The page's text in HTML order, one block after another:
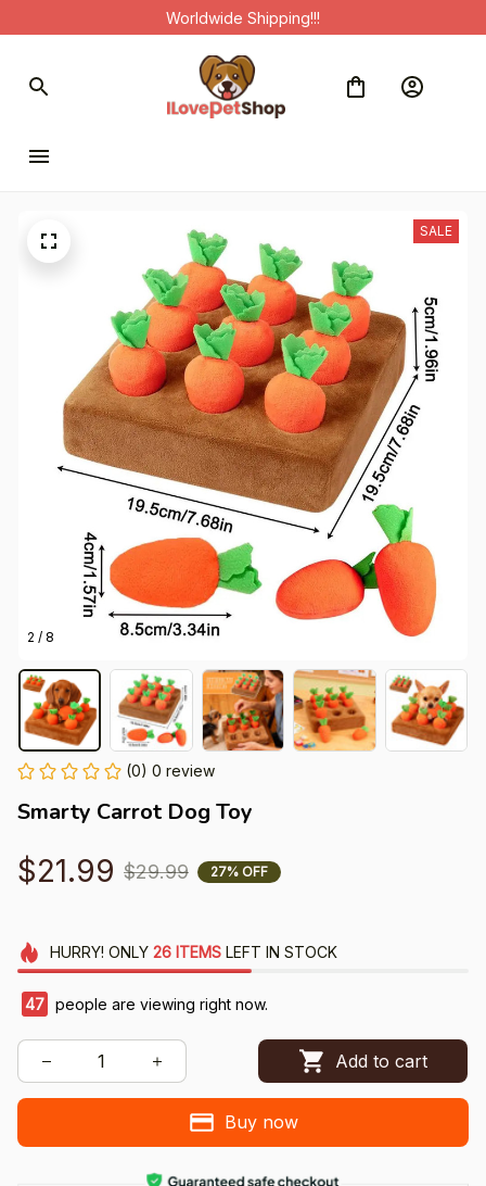
Worldwide Shipping!!!
2 / 8
SALE
(0) 0 review
Smarty Carrot Dog Toy
$21.99 $29.99 27% OFF
HURRY! ONLY 26 ITEMSLEFT IN STOCK
48 people are viewing right now.
Add to cart
Buy now